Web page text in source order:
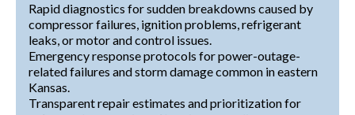
Rapid diagnostics for sudden breakdowns caused by
compressor failures, ignition problems, refrigerant
leaks, or motor and control issues.
Emergency response protocols for power-outage-
related failures and storm damage common in eastern
Kansas.
Transparent repair estimates and prioritization for